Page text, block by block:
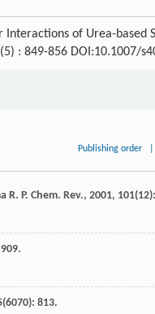
of Urea-based
: 849-856 DOI:10.1007/
Publishing order
R. P. Chem. Rev., 2001, 101
(6070): 813.